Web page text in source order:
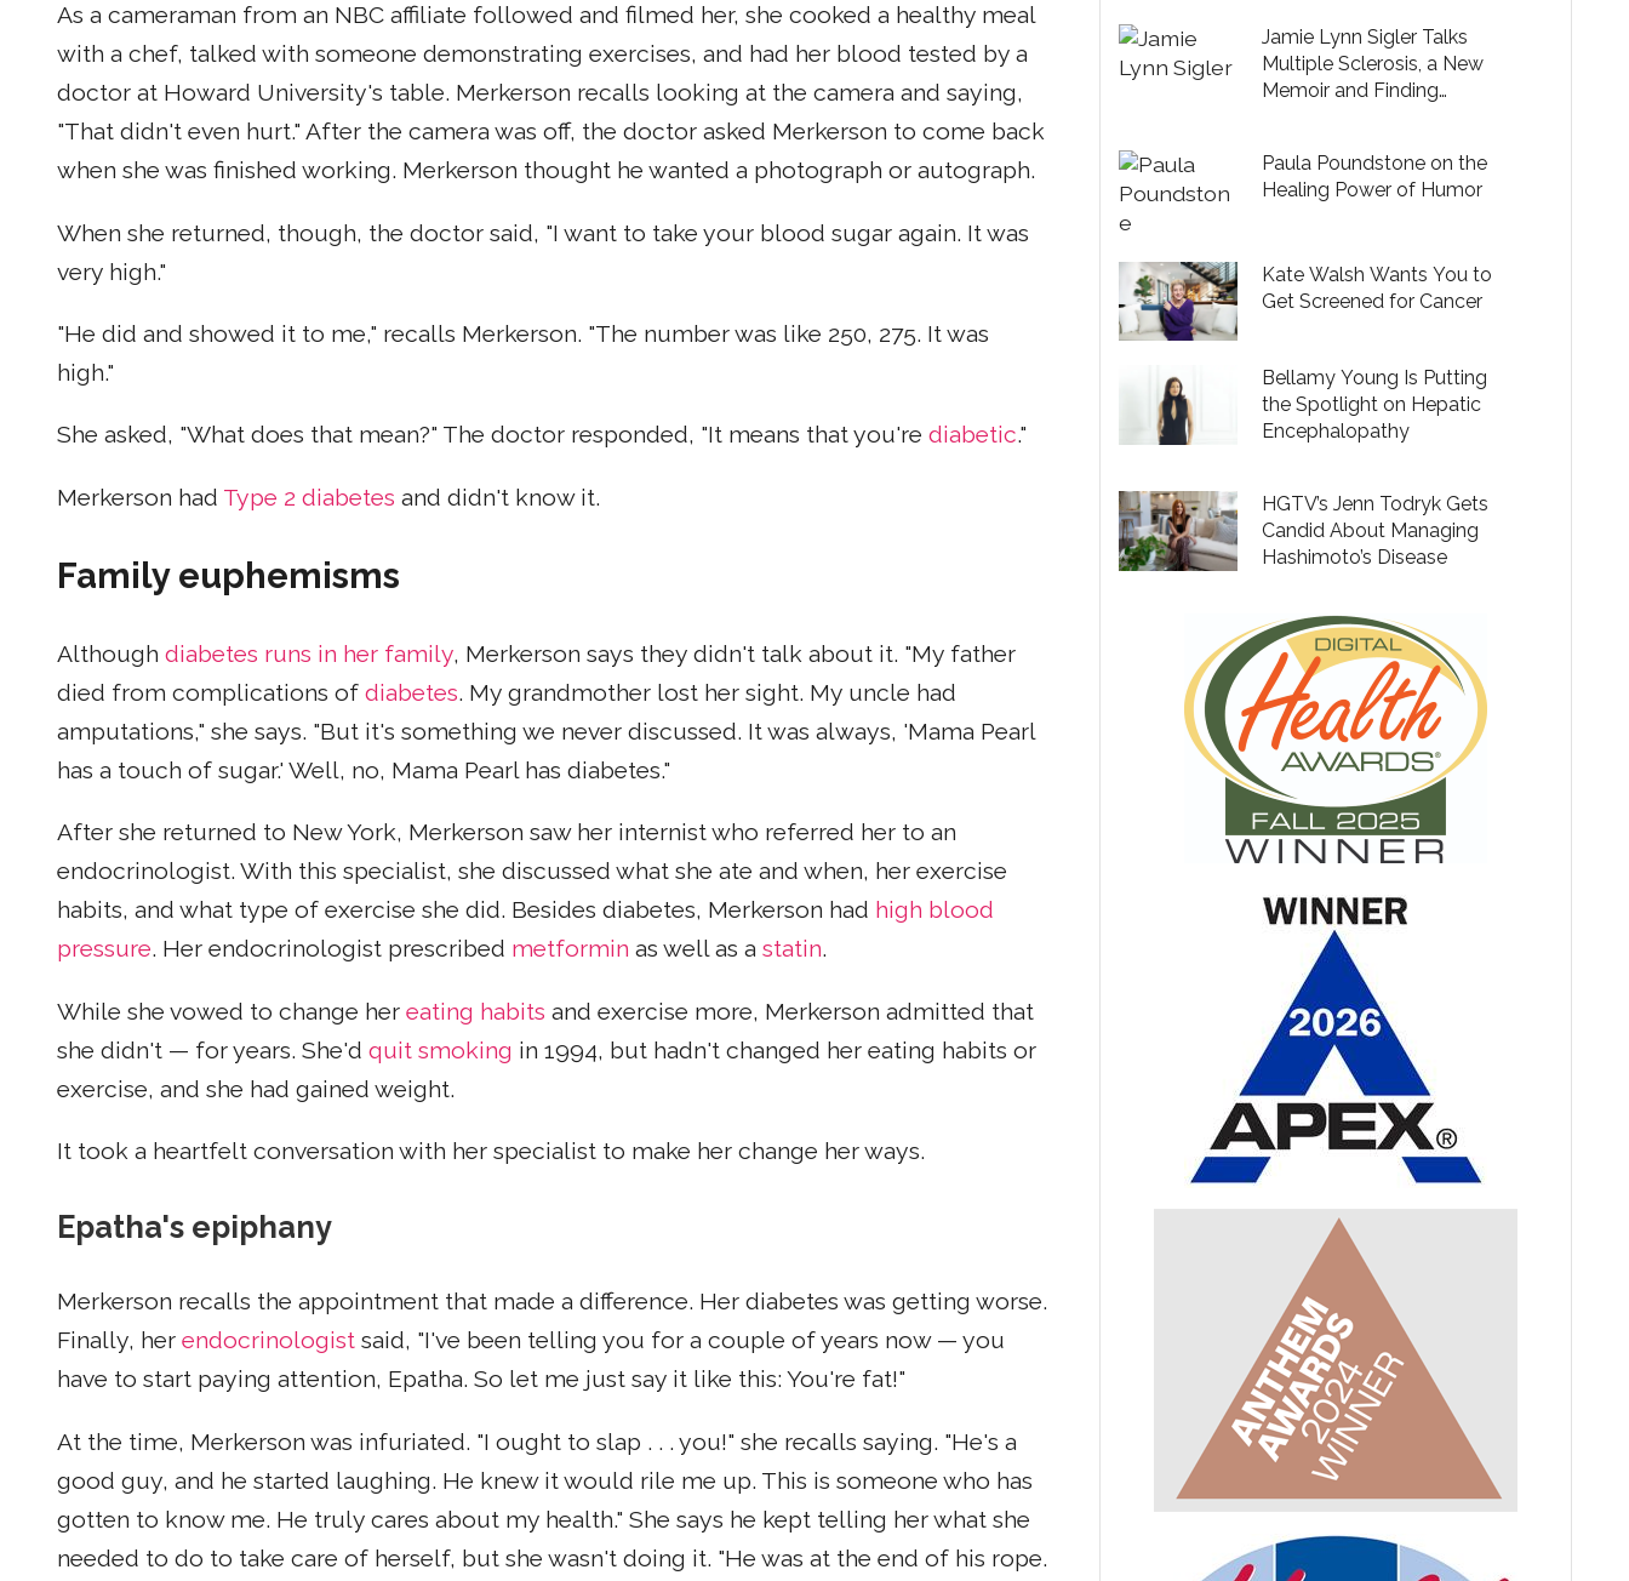
As a cameraman from an NBC affiliate followed and filmed her, she cooked a healthy meal
with a chef, talked with someone demonstrating exercises, and had her blood tested by a
doctor at Howard University's table. Merkerson recalls looking at the camera and saying,
"That didn't even hurt." After the camera was off, the doctor asked Merkerson to come back
when she was finished working. Merkerson thought he wanted a photograph or autograph.
When she returned, though, the doctor said, "I want to take your blood sugar again. It was
very high."
"He did and showed it to me," recalls Merkerson. "The number was like 250, 275. It was
high."
She asked, "What does that mean?" The doctor responded, "It means that you're diabetic."
Merkerson had Type 2 diabetes and didn't know it.
Family euphemisms
Although diabetes runs in her family, Merkerson says they didn't talk about it. "My father
died from complications of diabetes. My grandmother lost her sight. My uncle had
amputations," she says. "But it's something we never discussed. It was always, 'Mama Pearl
has a touch of sugar.' Well, no, Mama Pearl has diabetes."
After she returned to New York, Merkerson saw her internist who referred her to an
endocrinologist. With this specialist, she discussed what she ate and when, her exercise
habits, and what type of exercise she did. Besides diabetes, Merkerson had high blood
pressure. Her endocrinologist prescribed metformin as well as a statin.
While she vowed to change her eating habits and exercise more, Merkerson admitted that
she didn't — for years. She'd quit smoking in 1994, but hadn't changed her eating habits or
exercise, and she had gained weight.
It took a heartfelt conversation with her specialist to make her change her ways.
Epatha's epiphany
Merkerson recalls the appointment that made a difference. Her diabetes was getting worse.
Finally, her endocrinologist said, "I've been telling you for a couple of years now — you
have to start paying attention, Epatha. So let me just say it like this: You're fat!"
At the time, Merkerson was infuriated. "I ought to slap . . . you!" she recalls saying. "He's a
good guy, and he started laughing. He knew it would rile me up. This is someone who has
gotten to know me. He truly cares about my health." She says he kept telling her what she
needed to do to take care of herself, but she wasn't doing it. "He was at the end of his rope.
Jamie Lynn Sigler Talks
Multiple Sclerosis, a New
Memoir and Finding
Paula Poundstone on the
Healing Power of Humor
Kate Walsh Wants You to
Get Screened for Cancer
Bellamy Young Is Putting
the Spotlight on Hepatic
Encephalopathy
HGTV’s Jenn Todryk Gets
Candid About Managing
Hashimoto’s Disease